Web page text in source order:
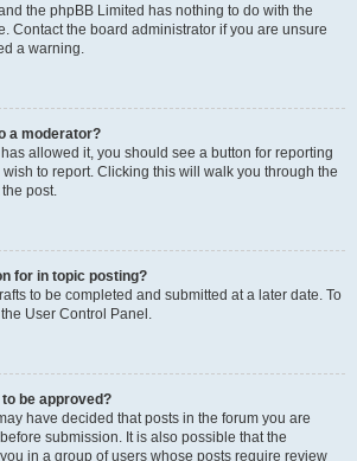
the phpBB Limited has nothing to do with the
Contact the board administrator if you are unsure
a warning.
a moderator?
allowed it, you should see a button for reporting
to report. Clicking this will walk you through the
post.
for in topic posting?
to be completed and submitted at a later date. To
User Control Panel.
be approved?
have decided that posts in the forum you are
submission. It is also possible that the
in a group of users whose posts require review